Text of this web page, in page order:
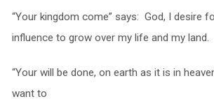
“Your kingdom come” says: God, I desire
influence to grow over my life and my land.
“Your will be done, on earth as it is in
want to